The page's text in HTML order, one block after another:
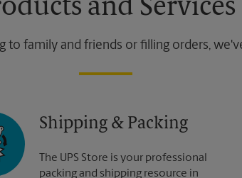
and Services
to family and friends or filling orders,
Shipping & Packing
The UPS Store is your professional
packing and shipping resource in